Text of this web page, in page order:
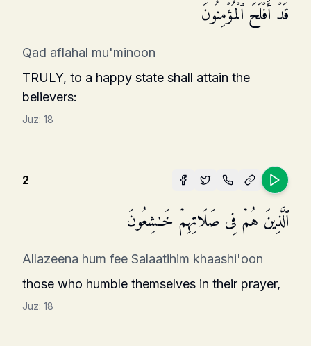
قَدۡ أَفۡلَحَ ٱلۡمُؤۡمِنُونَ
Qad aflahal mu'minoon
TRULY, to a happy state shall attain the
believers:
Juz: 18
2
ٱلَّذِینَ هُمۡ فِی صَلَاتِهِمۡ خَـٰشِعُونَ
Allazeena hum fee Salaatihim khaashi'oon
those who humble themselves in their prayer,
Juz: 18